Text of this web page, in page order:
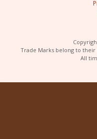
Trade Marks belong to their
All